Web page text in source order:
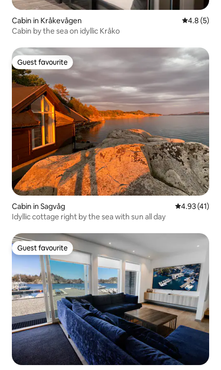
Cabin in Kråkevågen 4.8 out of
4.8 (5)
Cabin by the sea on idyllic Kråko
Guest favourite
Guest favourite
Cabin in Sagvåg 4.93 out of 5
4.93 (41)
Idyllic cottage right by the sea with sun all day
Guest favourite
Guest favourite